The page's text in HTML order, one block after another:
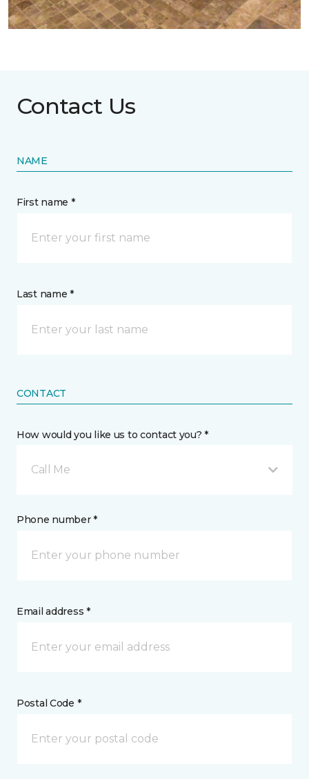
Contact Us
NAME
First name *
Last name *
CONTACT
How would you like us to contact you? *
Call Me
Phone number *
Email address *
Postal Code *